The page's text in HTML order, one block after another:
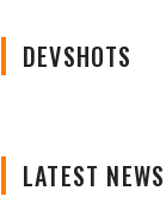
DEVSHOTS
LATEST NEWS